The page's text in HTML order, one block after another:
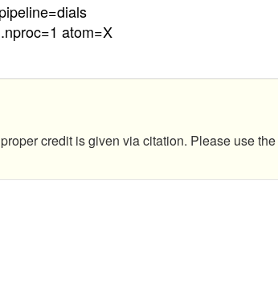
atom=X
credit is given via citation. Please use the